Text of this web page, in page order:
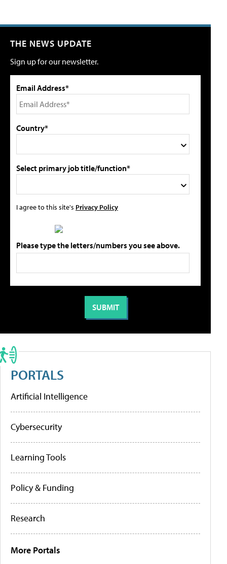
THE NEWS UPDATE
Sign up for our newsletter.
Email Address*
Country*
Select primary job title/function*
I agree to this site's Privacy Policy
Please type the letters/numbers you see above.
PORTALS
Artificial Intelligence
Cybersecurity
Learning Tools
Policy & Funding
Research
More Portals